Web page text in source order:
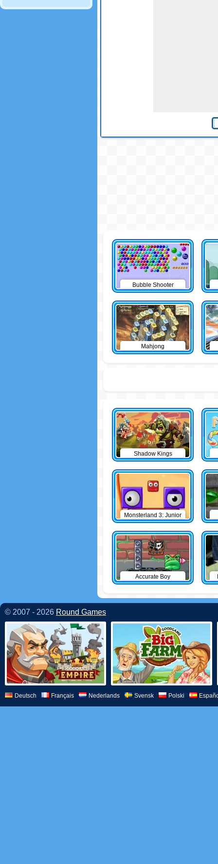
Bubble Shooter
Mahjong
Shadow Kings
Monsterland 3: Junior
Returns
Accurate Boy
© 2007 - 2026 Round Games
Deutsch Français Nederlands Svensk Polski